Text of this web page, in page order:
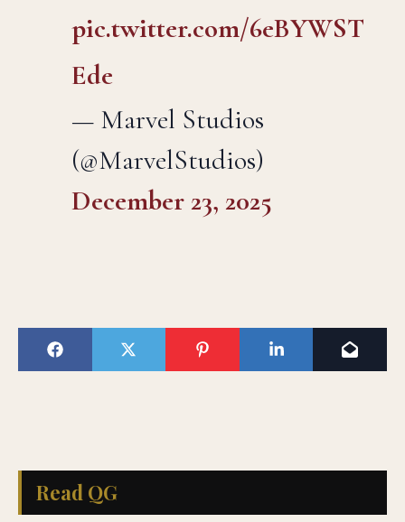
pic.twitter.com/6eBYWST
Ede
— Marvel Studios
(@MarvelStudios)
December 23, 2025
Read QG